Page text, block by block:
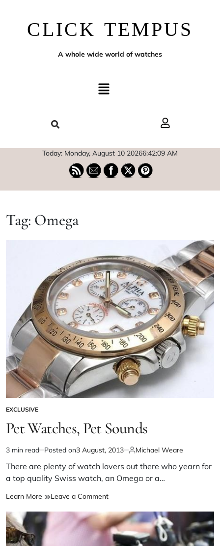
CLICK TEMPUS
A whole wide world of watches
Today: Monday, August 10 20266:42:10 AM
Tag: Omega
EXCLUSIVE
Pet Watches, Pet Sounds
3 min read Posted on3 August, 2013 Michael Weare
There are plenty of watch lovers out there who yearn for
a top quality Swiss watch, an Omega or a…
Learn More Leave a Comment